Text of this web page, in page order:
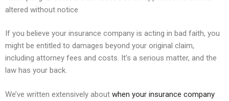
altered without notice
If you believe your insurance company is acting in bad faith, you
might be entitled to damages beyond your original claim,
including attorney fees and costs. It’s a serious matter, and the
law has your back.
We’ve written extensively about when your insurance company